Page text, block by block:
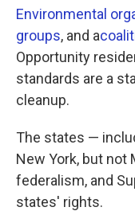
Environmental
groups, and a
Opportunity
standards are a
cleanup.
The states —
New York, but not
federalism, and
states' rights.